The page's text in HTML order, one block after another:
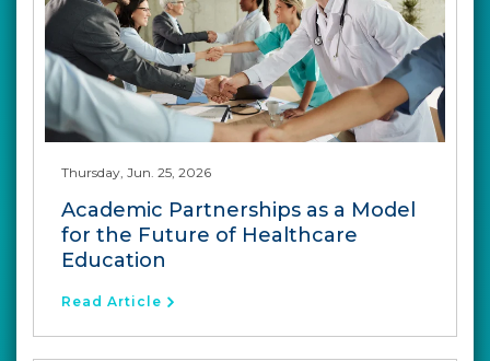
Thursday, Jun. 25, 2026
Academic Partnerships as a Model
for the Future of Healthcare
Education
Read Article